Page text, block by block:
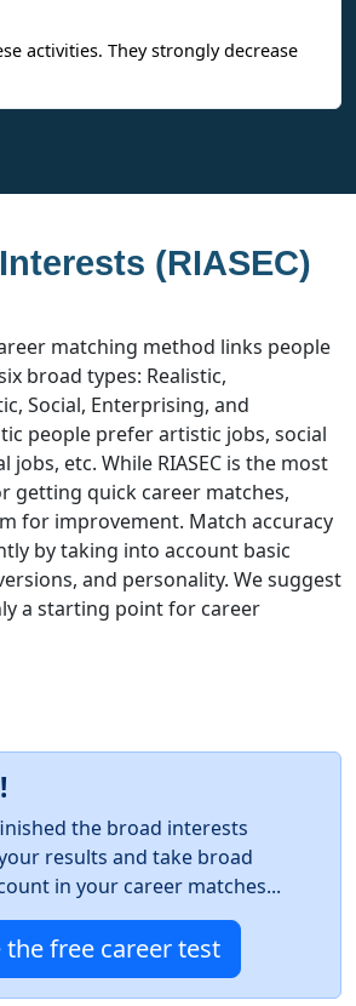
activities. They strongly decrease
(RIASEC)
matching method links people
broad types: Realistic,
Social, Enterprising, and
people prefer artistic jobs, social
jobs, etc. While RIASEC is the most
getting quick career matches,
for improvement. Match accuracy
by taking into account basic
and personality. We suggest
a starting point for career
the broad interests
results and take broad
in your career matches...
the free career test